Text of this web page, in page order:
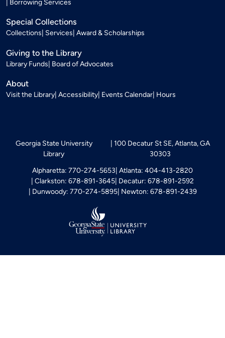
Borrowing Services
Special Collections
Collections Services Award & Scholarships
Giving to the Library
Library Funds Board of Advocates
About
Visit the Library Accessibility Events Calendar Hours
Georgia State University
Library
100 Decatur St SE, Atlanta, GA
30303
Alpharetta: 770-274-5653 Atlanta: 404-413-2820
Clarkston: 678-891-3645 Decatur: 678-891-2592
Dunwoody: 770-274-5895 Newton: 678-891-2439